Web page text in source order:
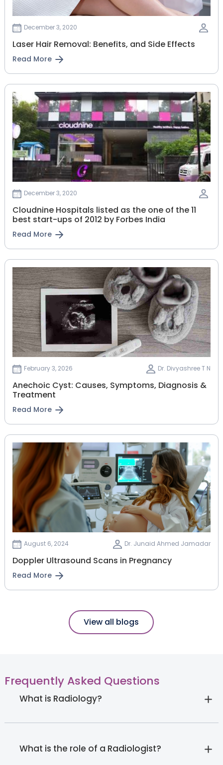
December 3, 2020
Laser Hair Removal: Benefits, and Side Effects
Read More
December 3, 2020
Cloudnine Hospitals listed as the one of the 11
best start-ups of 2012 by Forbes India
Read More
February 3, 2026 Dr. Divyashree T N
Anechoic Cyst: Causes, Symptoms, Diagnosis &
Treatment
Read More
August 6, 2024 Dr. Junaid Ahmed Jamadar
Doppler Ultrasound Scans in Pregnancy
Read More
View all blogs
Frequently Asked Questions
What is Radiology?
What is the role of a Radiologist?